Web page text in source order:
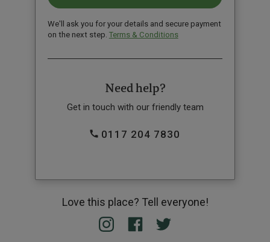
We'll ask you for your details and secure payment
on the next step. Terms & Conditions
Need help?
Get in touch with our friendly team
0117 204 7830
Love this place? Tell everyone!